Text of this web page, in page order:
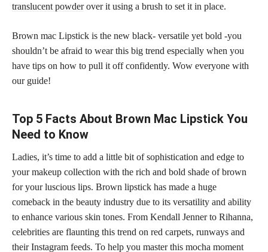
translucent powderover it using a brush to set it in place.
Brown mac Lipstick is the new black- versatile yet bold -you
shouldn’t be afraid to wear this big trend especially when you
have tips on how to pull it off confidently. Wow everyone with
our guide!
Top 5 Facts About Brown Mac Lipstick You
Need to Know
Ladies, it’s time to add a little bit of sophistication and edge to
your makeup collection with the rich and bold shade of brown
for your luscious lips. Brown lipstick has made a huge
comeback in the beauty industry due to its versatility and ability
to enhance various skin tones. From Kendall Jenner to Rihanna,
celebrities are flaunting this trend on red carpets, runways and
their Instagram feeds. To help you master this mocha moment